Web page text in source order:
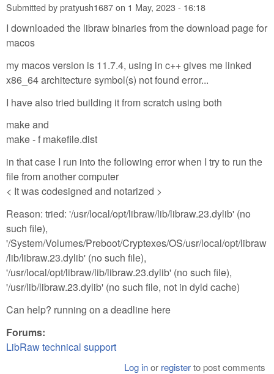
Submitted bypratyush1687on 1 May, 2023 - 16:18
I downloaded the libraw binaries from the download page for
macos
my macos version is 11.7.4, using in c++ gives me linked
x86_64 architecture symbol(s) not found error...
I have also tried building it from scratch using both
make and
make - f makefile.dist
in that case I run into the following error when I try to run the
file from another computer
< It was codesigned and notarized >
Reason: tried: '/usr/local/opt/libraw/lib/libraw.23.dylib' (no
such file),
'/System/Volumes/Preboot/Cryptexes/OS/usr/local/opt/libraw
/lib/libraw.23.dylib' (no such file),
'/usr/local/opt/libraw/lib/libraw.23.dylib' (no such file),
'/usr/lib/libraw.23.dylib' (no such file, not in dyld cache)
Can help? running on a deadline here
Forums:
LibRaw technical support
Log inor registerto post comments